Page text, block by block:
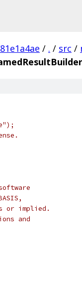
/ . / src /
or implied.
and